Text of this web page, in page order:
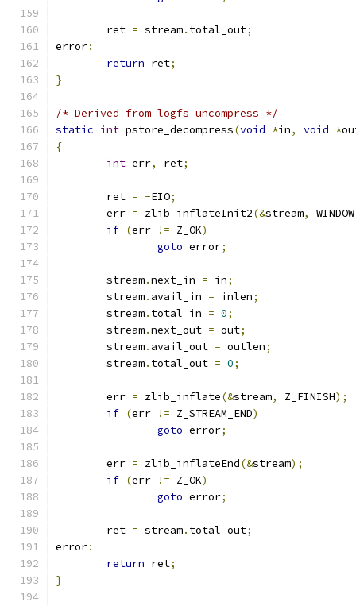
	ret
= stream. total_out;
error:
return ret;
}
/* Derived from logfs_uncompress */
static int pstore_decompress(void *in, void *
{
int err, ret;
	ret
= -EIO;
	err
= zlib_inflateInit2(&stream,
if (err != Z_OK)
goto error;
	stream
.next_in = in;
	stream
. avail_in = inlen;
	stream
. total_in = 0;
	stream
.next_out = out;
	stream
. avail_out = outlen;
	stream
. total_out = 0;
	err
= zlib_inflate(&stream, Z_FINISH);
if (err != Z_STREAM_END)
goto error;
	err
= zlib_inflateEnd(&stream);
if (err != Z_OK)
goto error;
	ret
= stream. total_out;
error:
return ret;
}